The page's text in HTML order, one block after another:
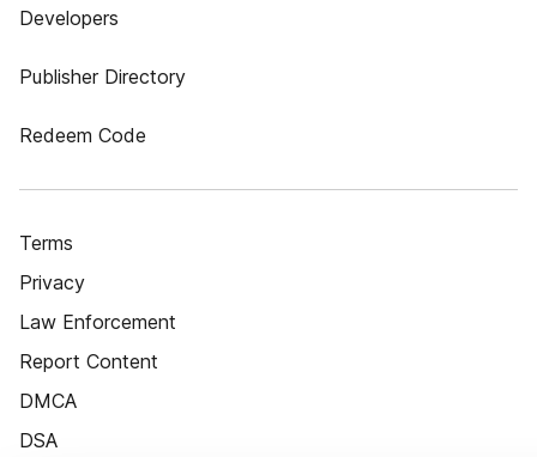
Developers
Publisher Directory
Redeem Code
Terms
Privacy
Law Enforcement
Report Content
DMCA
DSA